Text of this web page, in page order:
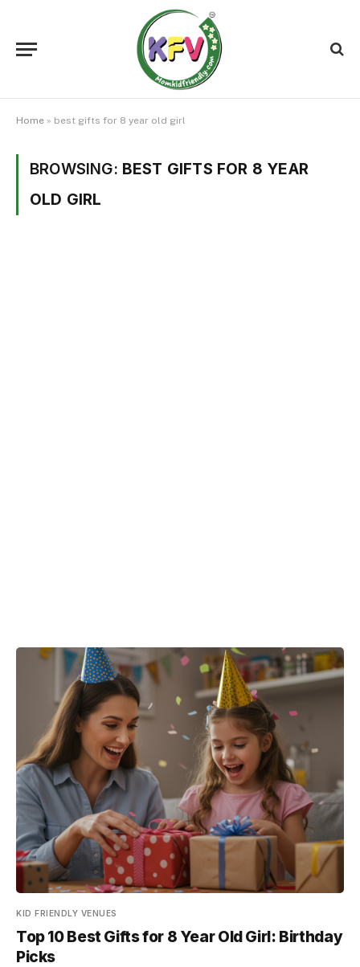
Home » best gifts for 8 year old girl
BROWSING: BEST GIFTS FOR 8 YEAR
OLD GIRL
KID FRIENDLY VENUES
Top 10 Best Gifts for 8 Year Old Girl: Birthday
Picks